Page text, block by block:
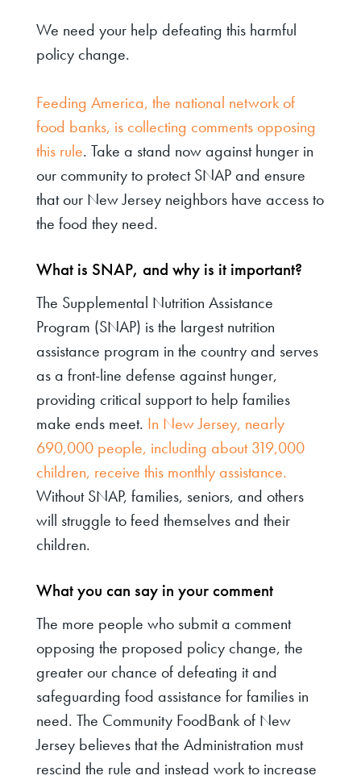
We need your help defeating this harmful
policy change.
Feeding America, the national network of
food banks, is collecting comments opposing
this rule. Take a stand now against hunger in
our community to protect SNAP and ensure
that our New Jersey neighbors have access to
the food they need.
What is SNAP, and why is it important?
The Supplemental Nutrition Assistance
Program (SNAP) is the largest nutrition
assistance program in the country and serves
as a front-line defense against hunger,
providing critical support to help families
make ends meet. In New Jersey, nearly
690,000 people, including about 319,000
children, receive this monthly assistance.
Without SNAP, families, seniors, and others
will struggle to feed themselves and their
children.
What you can say in your comment
The more people who submit a comment
opposing the proposed policy change, the
greater our chance of defeating it and
safeguarding food assistance for families in
need. The Community FoodBank of New
Jersey believes that the Administration must
rescind the rule and instead work to increase